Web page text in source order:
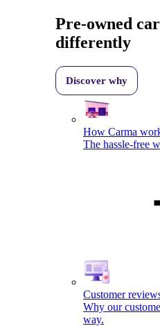
Pre-owned
differently
Discover why
How Carma
The hassle-free
Customer
Why our
way.